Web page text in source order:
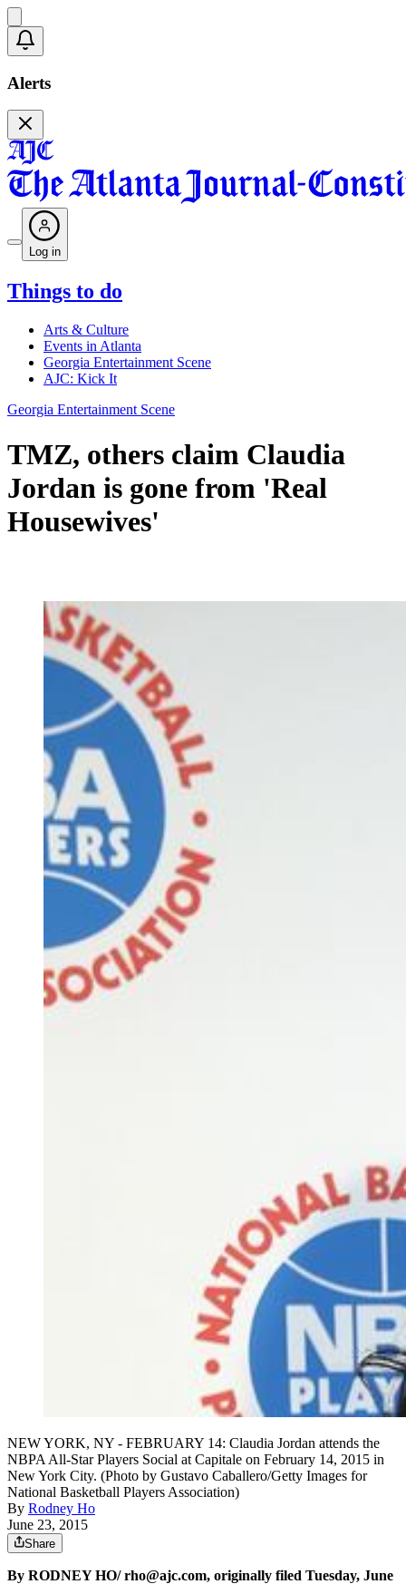
Alerts
Log in
Things to do
Arts & Culture
Events in Atlanta
Georgia Entertainment Scene
AJC: Kick It
Georgia Entertainment Scene
TMZ, others claim Claudia
Jordan is gone from 'Real
Housewives'
NEW YORK, NY - FEBRUARY 14: Claudia Jordan attends the
NBPA All-Star Players Social at Capitale on February 14, 2015 in
New York City. (Photo by Gustavo Caballero/Getty Images for
National Basketball Players Association)
By Rodney Ho
June 23, 2015
Share
By RODNEY HO/ rho@ajc.com, originally filed Tuesday, June